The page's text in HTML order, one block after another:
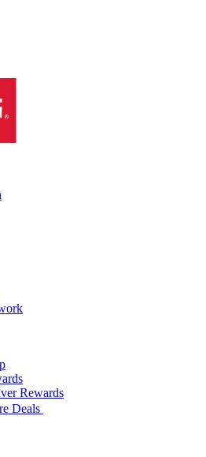
Rewards
Deals